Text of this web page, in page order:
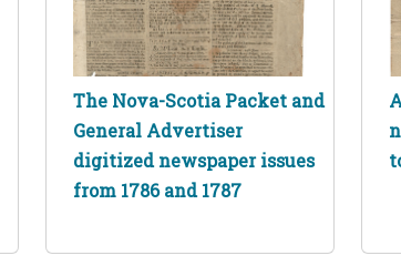
The Nova-Scotia Packet and
General Advertiser
digitized newspaper issues
from 1786 and 1787